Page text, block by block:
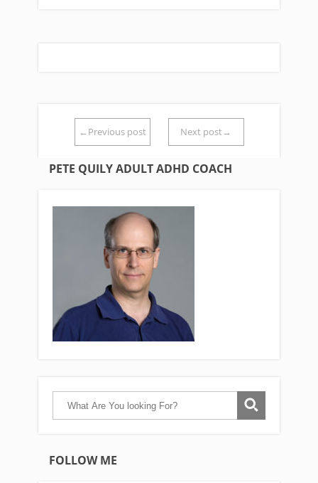
←Previous post Next post→
PETE QUILY ADULT ADHD COACH
FOLLOW ME